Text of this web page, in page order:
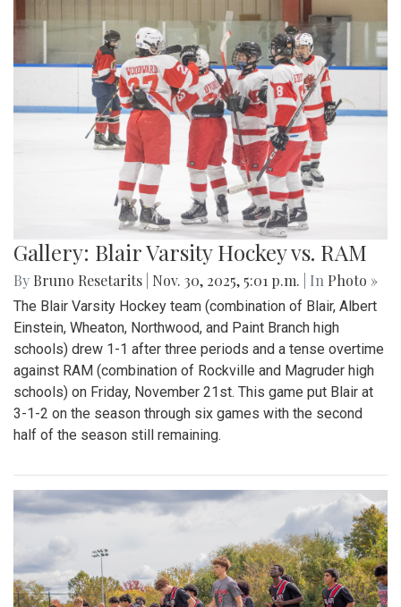
Gallery: Blair Varsity Hockey vs. RAM
By Bruno Resetarits Nov. 30, 2025, 5:01 p.m. | In Photo »
The Blair Varsity Hockey team (combination of Blair, Albert
Einstein, Wheaton, Northwood, and Paint Branch high
schools) drew 1-1 after three periods and a tense overtime
against RAM (combination of Rockville and Magruder high
schools) on Friday, November 21st. This game put Blair at
3-1-2 on the season through six games with the second
half of the season still remaining.